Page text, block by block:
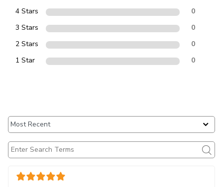
4 Stars
0
3 Stars
0
2 Stars
0
1 Star
0